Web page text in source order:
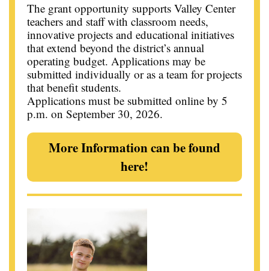
The grant opportunity supports Valley Center
teachers and staff with classroom needs,
innovative projects and educational initiatives
that extend beyond the district’s annual
operating budget. Applications may be
submitted individually or as a team for projects
that benefit students.
Applications must be submitted online by 5
p.m. on September 30, 2026.
More Information can be found
here!